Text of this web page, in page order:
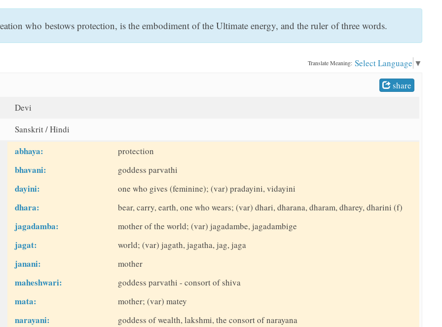
who bestows protection, is the embodiment of the Ultimate energy, and the ruler of three words.
Translate Meaning: Select Language ▼
share
Devi
Sanskrit / Hindi
abhaya: protection
bhavani: goddess parvathi
dayini: one who gives (feminine); (var) pradayini, vidayini
dhara: bear, carry, earth, one who wears; (var) dhari, dharana, dharam, dharey, dharini (f)
jagadamba: mother of the world; (var) jagadambe, jagadambige
jagat: world; (var) jagath, jagatha, jag, jaga
janani: mother
maheshwari: goddess parvathi - consort of shiva
mata: mother; (var) matey
narayani: goddess of wealth, lakshmi, the consort of narayana